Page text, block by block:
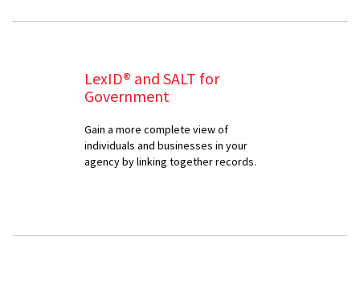
LexID® and SALT for
Government
Gain a more complete view of
individuals and businesses in your
agency by linking together records.